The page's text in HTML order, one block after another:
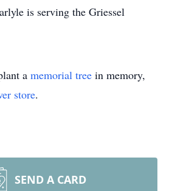
is serving the Griessel
a memorial tree in memory,
store.
SEND A CARD